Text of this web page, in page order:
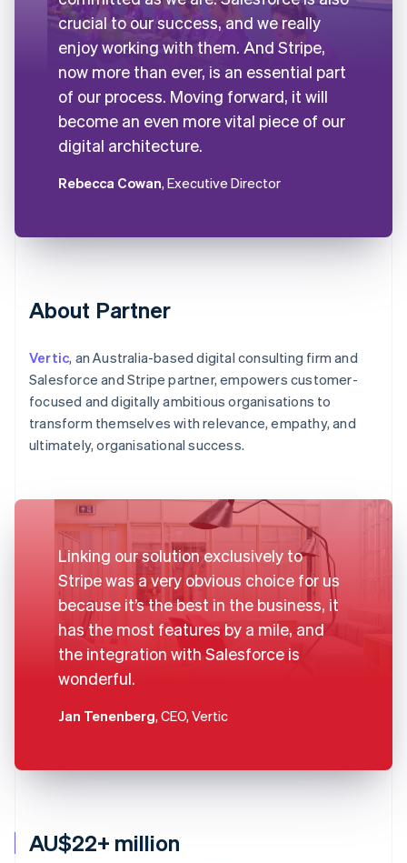
AU$22+ million
crucial to our success, and we really
enjoy working with them. And Stripe,
now more than ever, is an essential part
of our process. Moving forward, it will
become an even more vital piece of our
digital architecture.
Rebecca Cowan, Executive Director
About Partner
Vertic, an Australia-based digital consulting firm and
Salesforce and Stripe partner, empowers customer-
focused and digitally ambitious organisations to
transform themselves with relevance, empathy, and
ultimately, organisational success.
Linking our solution exclusively to
Stripe was a very obvious choice for us
because it’s the best in the business, it
has the most features by a mile, and
the integration with Salesforce is
wonderful.
Jan Tenenberg, CEO, Vertic